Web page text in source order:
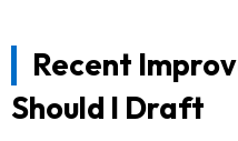
Recent
Should I Draft